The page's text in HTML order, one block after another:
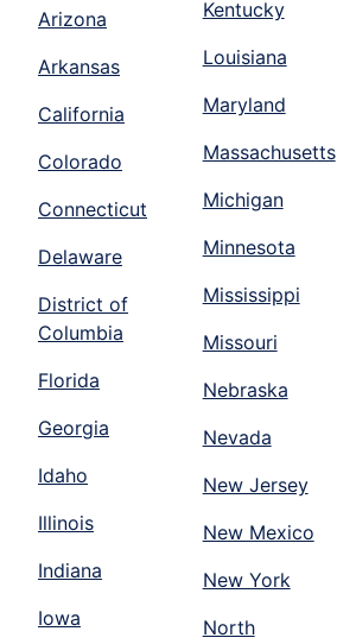
Arizona
Arkansas
California
Colorado
Connecticut
Delaware
District of
Columbia
Florida
Georgia
Idaho
Illinois
Indiana
Iowa
Kentucky
Louisiana
Maryland
Massachusetts
Michigan
Minnesota
Mississippi
Missouri
Nebraska
Nevada
New Jersey
New Mexico
New York
North